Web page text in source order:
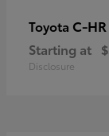
Toyota C-HR
Starting at
Disclosure